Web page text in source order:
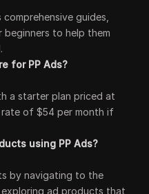
guides,
to help them
for PP Ads?
a starter plan priced at
of $54 per month if
using PP Ads?
by navigating to the
ad products that